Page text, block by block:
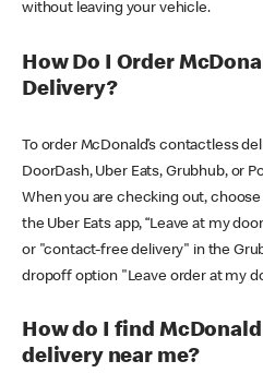
without leaving your vehicle.
How Do I Order
Delivery?
To order McDonald’s contactless
DoorDash, Uber Eats, Grubhub, or
When you are checking out, choose
the Uber Eats app, “Leave at my
or "contact-free delivery" in the
dropoff option "Leave order at my
How do I find
delivery near me?